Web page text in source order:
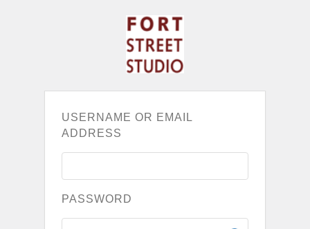
USERNAME OR EMAIL
ADDRESS
PASSWORD